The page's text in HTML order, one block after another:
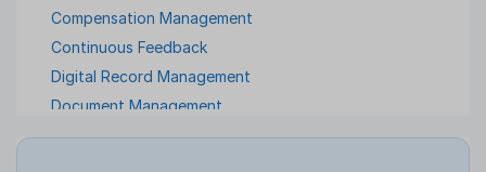
Compensation Management
Continuous Feedback
Digital Record Management
Document Management
Employee Offboarding